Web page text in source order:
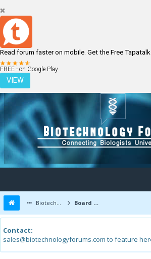
Read forum faster on mobile. Get the Free
FREE - on Google Play
VIEW
LOGIN REGISTER
Biotechnology Forums Board Message
Contact:
sales@biotechnologyforums.com to feature